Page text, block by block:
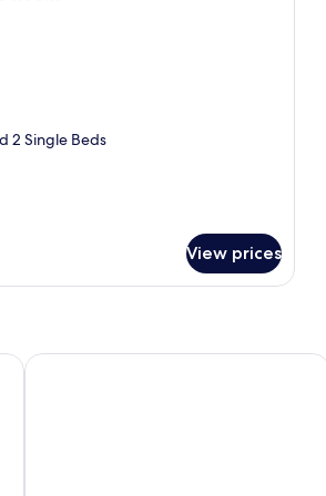
2 Single Beds
View prices
Le Relais De Marrakech